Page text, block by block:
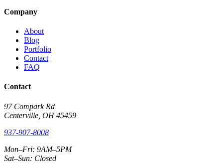
Company
About
Blog
Portfolio
Contact
FAQ
Contact
97 Compark Rd
Centerville, OH 45459
937-907-8008
Mon–Fri: 9AM–5PM
Sat–Sun: Closed